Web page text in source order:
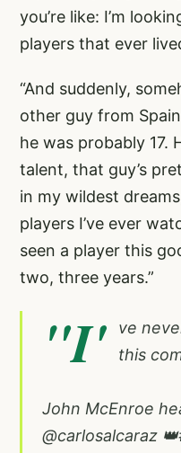
you’re like: I’m
players that ever
“And suddenly,
other guy from
he was probably 17.
talent, that guy’s
in my wildest
players I’ve ever
seen a player this
two, three years.”
"I'
ve
this
John McEnroe
@carlosalcaraz 👑